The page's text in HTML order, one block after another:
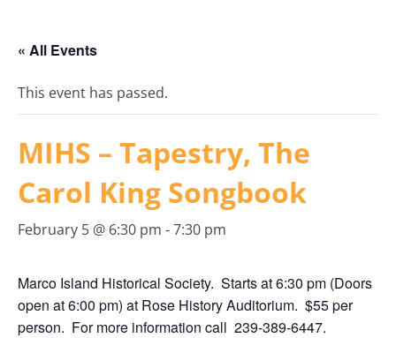
« All Events
This event has passed.
MIHS – Tapestry, The
Carol King Songbook
February 5 @ 6:30 pm -7:30 pm
Marco Island Historical Society. Starts at 6:30 pm (Doors
open at 6:00 pm) at Rose History Auditorium. $55 per
person. For more information call 239-389-6447.